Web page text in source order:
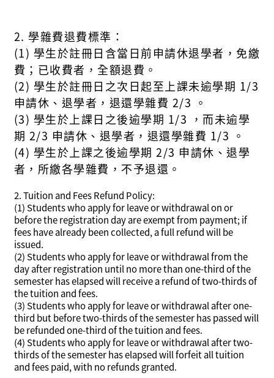
2. 學雜費退費標準：
(1) 學生於註冊日含當日前申請休退學者，免繳
費；已收費者，全額退費。
(2) 學生於註冊日之次日起至上課未逾學期 1/3
申請休、退學者，退還學雜費 2/3 。
(3) 學生於上課日之後逾學期 1/3 ，而未逾學
期 2/3 申請休、退學者，退還學雜費 1/3 。
(4) 學生於上課之後逾學期 2/3 申請休、退學
者，所繳各學雜費，不予退還。
2. Tuition and Fees Refund Policy:
(1) Students who apply for leave or withdrawal on or
before the registration day are exempt from payment; if
fees have already been collected, a full refund will be
issued.
(2) Students who apply for leave or withdrawal from the
day after registration until no more than one-third of the
semester has elapsed will receive a refund of two-thirds of
the tuition and fees.
(3) Students who apply for leave or withdrawal after one-
third but before two-thirds of the semester has passed will
be refunded one-third of the tuition and fees.
(4) Students who apply for leave or withdrawal after two-
thirds of the semester has elapsed will forfeit all tuition
and fees paid, with no refunds granted.